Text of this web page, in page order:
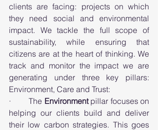
clients are facing: projects on which
they need social and environmental
impact. We tackle the full scope of
sustainability, while ensuring that
citizens are at the heart of thinking. We
track and monitor the impact we are
generating under three key pillars:
Environment, Care and Trust:
·        The Environment pillar focuses on
helping our clients build and deliver
their low carbon strategies. This goes